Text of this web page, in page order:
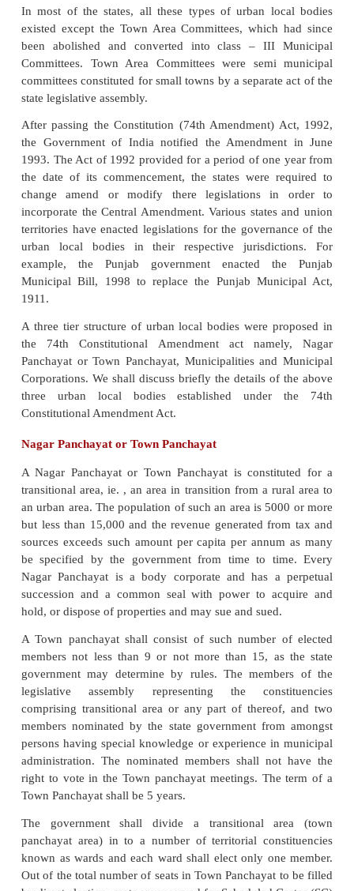
74th Constitutional Amendment
Implications
Under the 74th Constitutional Amendment, the
comprise different types of municipal bodies
reference to character, size and importance of
and cities. Municipal Corporations, Municipal
Notified Area Committees, Town Area
Cantonment Boards are the usual types of
and while the first four types were created
municipal laws, the Cantonment Boards owed
the Central Act called the Cantonments Act, 1924.
In most of the states, all these types of urban
existed except the Town Area Committees, which
been abolished and converted into class – III
Committees. Town Area Committees were semi
committees constituted for small towns by a
state legislative assembly.
the Government of India notified the
1993. The Act of 1992 provided for a period of
the date of its commencement, the states were
change amend or modify there legislations
incorporate the Central Amendment. Various
territories have enacted legislations for the
urban local bodies in their respective
example, the Punjab government enacted
Municipal Bill, 1998 to replace the Punjab
1911.
A three tier structure of urban local bodies were
the 74th Constitutional Amendment act
Panchayat or Town Panchayat, Municipalities
Corporations. We shall discuss briefly the details of
three urban local bodies established under
Constitutional Amendment Act.
Nagar Panchayat or Town Panchayat
A Nagar Panchayat or Town Panchayat is
transitional area, ie. , an area in transition from a